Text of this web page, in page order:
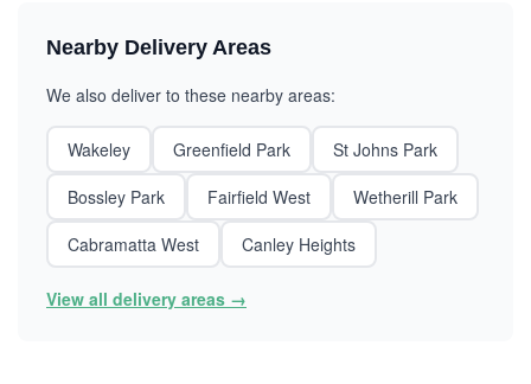
Nearby Delivery Areas
We also deliver to these nearby areas:
Wakeley Greenfield Park
St Johns Park
Bossley Park
Fairfield West
Wetherill Park
Cabramatta West
Canley Heights
View all delivery areas →